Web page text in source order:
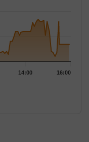
14:00 16:00